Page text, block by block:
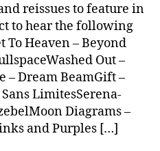
reissues to feature in
to hear the following
To Heaven – Beyond
Out –
– Dream BeamGift –
LimitesSerena-
Diagrams –
and Purples […]